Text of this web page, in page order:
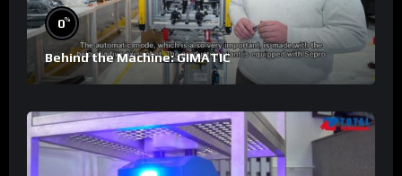
0%
Behind the Machine: GIMATIC